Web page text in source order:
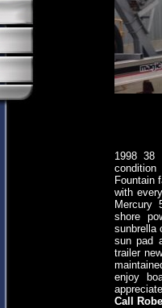
1998 38
Fountain
with
Mercury
shore
sunbrella
sun pad
trailer
enjoy
Call